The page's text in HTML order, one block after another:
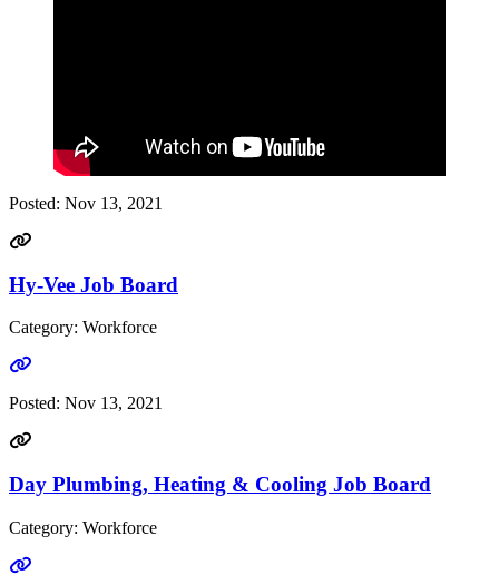
Posted: Nov 13, 2021
Hy-Vee Job Board
Category: Workforce
Go to link
Posted: Nov 13, 2021
Day Plumbing, Heating & Cooling Job Board
Category: Workforce
Go to link